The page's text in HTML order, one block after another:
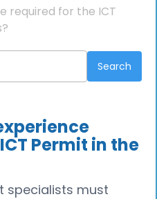
required for the ICT
Permit in the
specialists must